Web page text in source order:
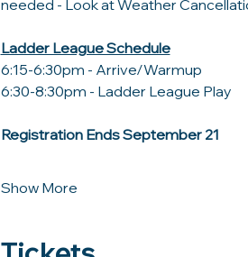
needed - Look at Weather
Ladder League Schedule
6:15-6:30pm - Arrive/Warmup
6:30-8:30pm - Ladder League Play
Registration Ends September 21
Show More